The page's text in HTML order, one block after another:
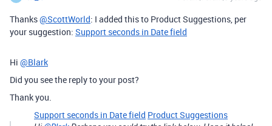
Thanks@ScottWorld: I added this to Product Suggestions, per
your suggestion: Support seconds in Date field
Hi @Blark
Did you see the reply to your post?
Thank you.
Support seconds in Date field Product Suggestions